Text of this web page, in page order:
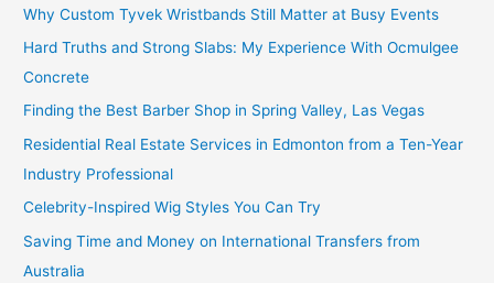
Why Custom Tyvek Wristbands Still Matter at Busy Events
Hard Truths and Strong Slabs: My Experience With Ocmulgee
Concrete
Finding the Best Barber Shop in Spring Valley, Las Vegas
Residential Real Estate Services in Edmonton from a Ten-Year
Industry Professional
Celebrity-Inspired Wig Styles You Can Try
Saving Time and Money on International Transfers from
Australia